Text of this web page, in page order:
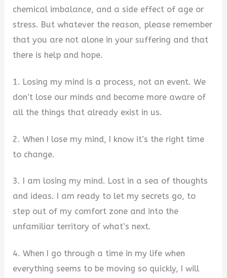
chemical imbalance, and a side effect of age or
stress. But whatever the reason, please remember
that you are not alone in your suffering and that
there is help and hope.
1. Losing my mind is a process, not an event. We
don’t lose our minds and become more aware of
all the things that already exist in us.
2. When I lose my mind, I know it’s the right time
to change.
3. I am losing my mind. Lost in a sea of thoughts
and ideas. I am ready to let my secrets go, to
step out of my comfort zone and into the
unfamiliar territory of what’s next.
4. When I go through a time in my life when
everything seems to be moving so quickly, I will